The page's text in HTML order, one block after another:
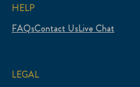
HELP
FAQsContact UsLive Chat
LEGAL